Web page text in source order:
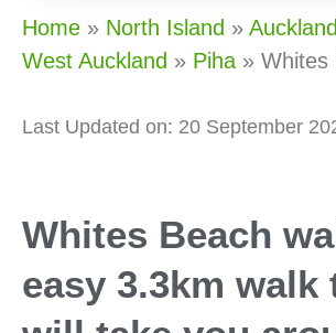
Home » North Island »
West Auckland » Piha » Whites
Last Updated on: 20 September
Whites Beach
easy 3.3km walk